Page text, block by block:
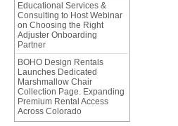
Educational Services &
Consulting to Host Webinar
on Choosing the Right
Adjuster Onboarding
Partner
BOHO Design Rentals
Launches Dedicated
Marshmallow Chair
Collection Page. Expanding
Premium Rental Access
Across Colorado